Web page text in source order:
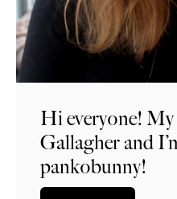
Hi everyone! My
Gallagher and
pankobunny!